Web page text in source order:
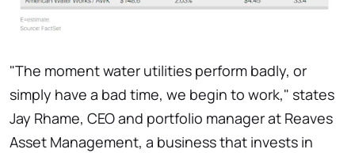
"The moment water utilities perform badly, or
simply have a bad time, we begin to work," states
Jay Rhame, CEO and portfolio manager at Reaves
Asset Management, a business that invests in